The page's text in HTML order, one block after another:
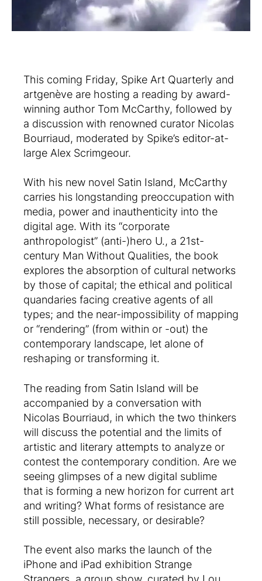
This coming Friday, Spike Art Quarterly and
artgenève are hosting a reading by award-
winning author Tom McCarthy, followed by
a discussion with renowned curator Nicolas
Bourriaud, moderated by Spike’s editor-at-
large Alex Scrimgeour.
With his new novel Satin Island, McCarthy
carries his longstanding preoccupation with
media, power and inauthenticity into the
digital age. With its “corporate
anthropologist” (anti-)hero U., a 21st-
century Man Without Qualities, the book
explores the absorption of cultural networks
by those of capital; the ethical and political
quandaries facing creative agents of all
types; and the near-impossibility of mapping
or “rendering” (from within or -out) the
contemporary landscape, let alone of
reshaping or transforming it.
The reading from Satin Island will be
accompanied by a conversation with
Nicolas Bourriaud, in which the two thinkers
will discuss the potential and the limits of
artistic and literary attempts to analyze or
contest the contemporary condition. Are we
seeing glimpses of a new digital sublime
that is forming a new horizon for current art
and writing? What forms of resistance are
still possible, necessary, or desirable?
The event also marks the launch of the
iPhone and iPad exhibition Strange